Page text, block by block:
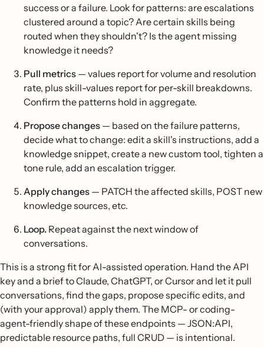
success or a failure. Look for patterns: are escalations
clustered around a topic? Are certain skills being
routed when they shouldn't? Is the agent missing
knowledge it needs?
Pull metrics — values report for volume and resolution
rate, plus skill-values report for per-skill breakdowns.
Confirm the patterns hold in aggregate.
Propose changes — based on the failure patterns,
decide what to change: edit a skill's instructions, add a
knowledge snippet, create a new custom tool, tighten a
tone rule, add an escalation trigger.
Apply changes — PATCH the affected skills, POST new
knowledge sources, etc.
Loop. Repeat against the next window of
conversations.
This is a strong fit for AI-assisted operation. Hand the API
key and a brief to Claude, ChatGPT, or Cursor and let it pull
conversations, find the gaps, propose specific edits, and
(with your approval) apply them. The MCP- or coding-
agent-friendly shape of these endpoints — JSON:API,
predictable resource paths, full CRUD — is intentional.